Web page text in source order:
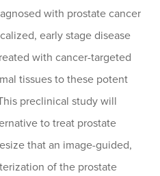
with prostate cancer
early stage disease
with cancer-targeted
tissues to these potent
preclinical study will
to treat prostate
that an image-guided,
of the prostate